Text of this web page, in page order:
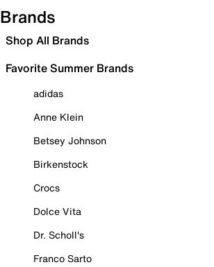
Brands
Shop All Brands
Favorite Summer Brands
adidas
Anne Klein
Betsey Johnson
Birkenstock
Crocs
Dolce Vita
Dr. Scholl's
Franco Sarto